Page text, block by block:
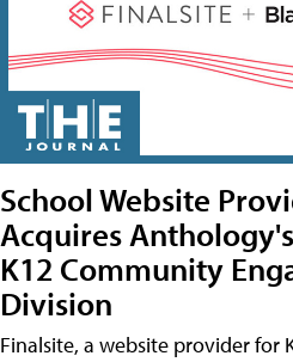
School Website
Acquires
K12 Community
Division
Finalsite, a website provider for